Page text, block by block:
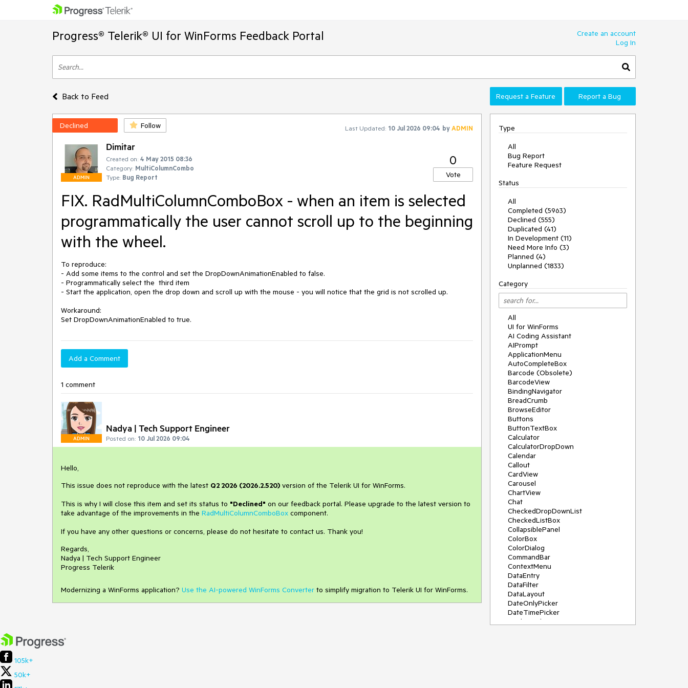
Progress® Telerik® UI for WinForms Feedback Portal
Create an account
Log In
Back to Feed Request a Feature Report a Bug
Declined Follow Last Updated: 10 Jul 2026 09:04 byADMIN
ADMIN
Dimitar
Created on: 4 May 2015 08:36
Category: MultiColumnCombo
Type: Bug Report
0
Vote
FIX. RadMultiColumnComboBox - when an item is selected
programmatically the user cannot scroll up to the beginning
with the wheel.
To reproduce:
- Add some items to the control and set the DropDownAnimationEnabled to false.
- Programmatically select the  third item
- Start the application, open the drop down and scroll up with the mouse - you will notice that the grid is not scrolled up.
Workaround:
Add a Comment
1 comment
ADMIN
Nadya | Tech Support Engineer
Posted on: 10 Jul 2026 09:04
Hello,
This issue does not reproduce with the latest Q2 2026 (2026.2.520) version of the Telerik UI for WinForms.
This is why I will close this item and set its status to "Declined" on our feedback portal. Please upgrade to the latest version to
take advantage of the improvements in the RadMultiColumnComboBox component.
If you have any other questions or concerns, please do not hesitate to contact us. Thank you!
Regards,
Nadya | Tech Support Engineer
Progress Telerik
Modernizing a WinForms application? Use the AI-powered WinForms Converter to simplify migration to Telerik UI for WinForms.
Type
All
Bug Report
Feature Request
Status
All
Completed (5963)
Declined (555)
Duplicated (41)
In Development (11)
Need More Info (3)
Planned (4)
Unplanned (1833)
Category
All
UI for WinForms
AI Coding Assistant
AIPrompt
ApplicationMenu
AutoCompleteBox
Barcode (Obsolete)
BarcodeView
BindingNavigator
BreadCrumb
BrowseEditor
Buttons
ButtonTextBox
Calculator
CalculatorDropDown
Calendar
Callout
CardView
Carousel
ChartView
Chat
CheckedDropDownList
CheckedListBox
CollapsiblePanel
ColorBox
ColorDialog
CommandBar
ContextMenu
DataEntry
DataFilter
DataLayout
DateOnlyPicker
DateTimePicker
DesktopAlert
105k+
50k+